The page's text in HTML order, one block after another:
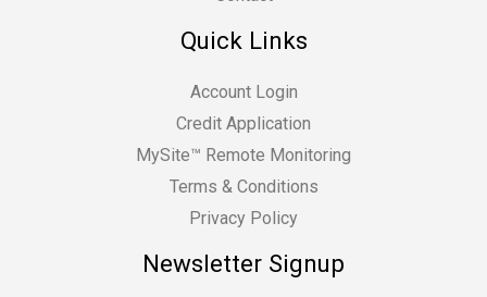
Quick Links
Account Login
Credit Application
MySite™ Remote Monitoring
Terms & Conditions
Privacy Policy
Newsletter Signup